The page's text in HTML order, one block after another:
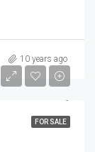
10 years ago
FOR SALE